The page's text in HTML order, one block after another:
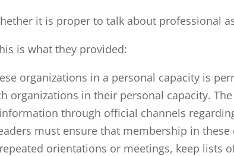
it is proper to talk about professional
is what they provided:
organizations in a personal capacity is
organizations in their personal capacity.
through official channels
must ensure that membership in
orientations or meetings, keep lists